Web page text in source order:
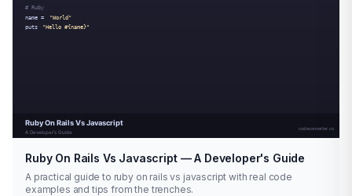
Ruby On Rails Vs Javascript — A Developer's Guide
A practical guide to ruby on rails vs javascript with real code
examples and tips from the trenches.